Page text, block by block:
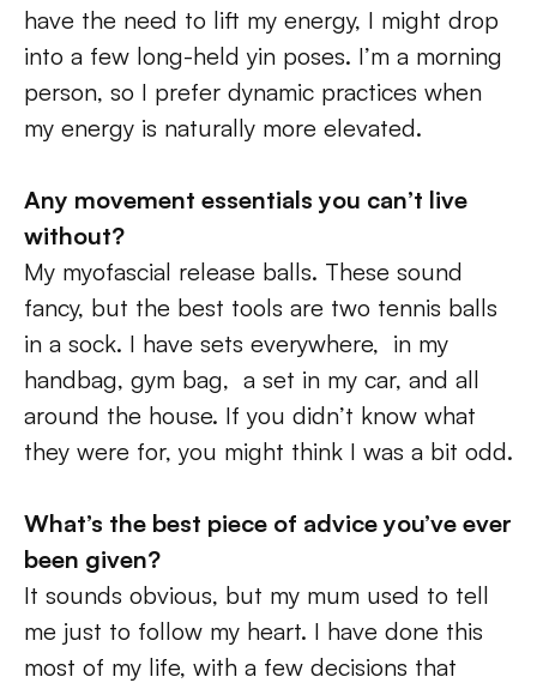
have the need to lift my energy, I might drop
into a few long-held yin poses. I’m a morning
person, so I prefer dynamic practices when
my energy is naturally more elevated.
Any movement essentials you can’t live
without?
My myofascial release balls. These sound
fancy, but the best tools are two tennis balls
in a sock. I have sets everywhere,  in my
handbag, gym bag,  a set in my car, and all
around the house. If you didn’t know what
they were for, you might think I was a bit odd.
What’s the best piece of advice you’ve ever
been given?
It sounds obvious, but my mum used to tell
me just to follow my heart. I have done this
most of my life, with a few decisions that